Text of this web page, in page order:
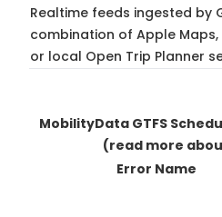
Realtime feeds ingested by
combination of Apple Maps,
or local Open Trip Planner
MobilityData GTFS
(read more
Error Name